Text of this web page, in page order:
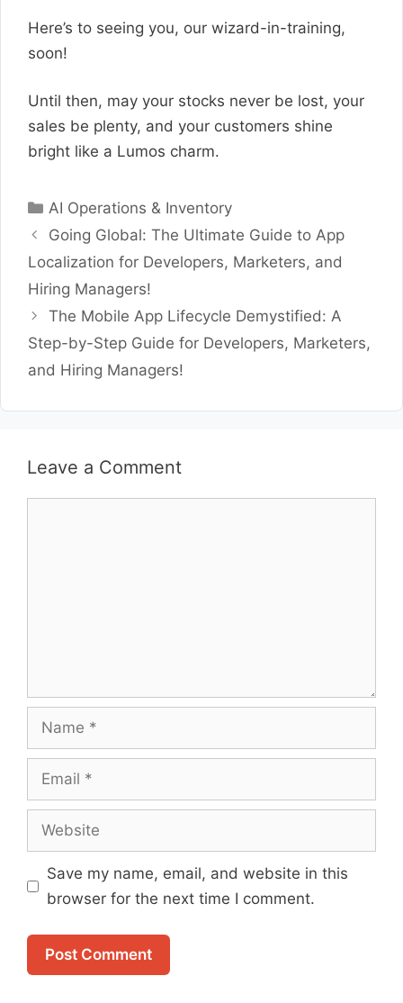
Here’s to seeing you, our wizard-in-training,
soon!
Until then, may your stocks never be lost, your
sales be plenty, and your customers shine
bright like a Lumos charm.
Categories
AI Operations & Inventory
Going Global: The Ultimate Guide to App
Localization for Developers, Marketers, and
Hiring Managers!
The Mobile App Lifecycle Demystified: A
Step-by-Step Guide for Developers, Marketers,
and Hiring Managers!
Leave a Comment
Name
Email
Website
Save my name, email, and website in this
browser for the next time I comment.